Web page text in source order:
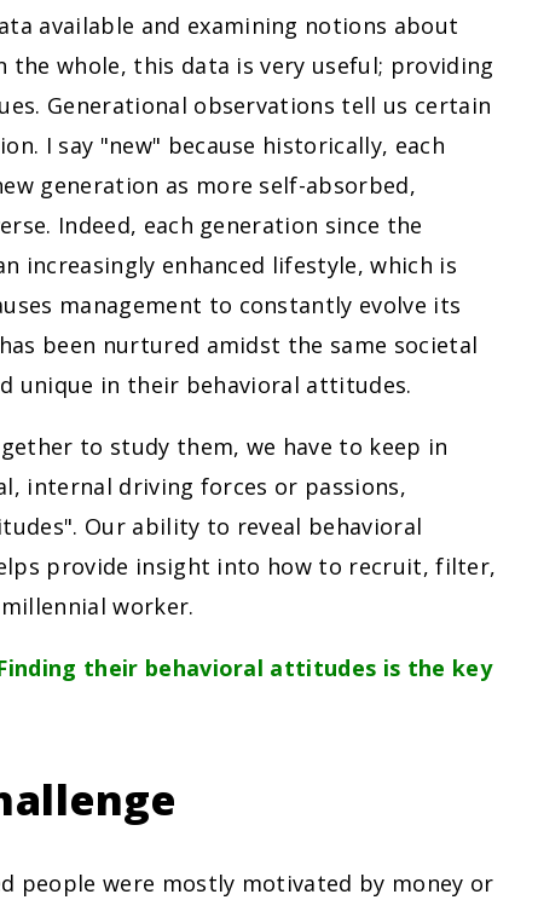
available and examining notions about
whole, this data is very useful; providing
Generational observations tell us certain
I say "new" because historically, each
generation as more self-absorbed,
Indeed, each generation since the
increasingly enhanced lifestyle, which is
management to constantly evolve its
been nurtured amidst the same societal
unique in their behavioral attitudes.
to study them, we have to keep in
internal driving forces or passions,
Our ability to reveal behavioral
provide insight into how to recruit, filter,
worker.
their behavioral attitudes is the key
people were mostly motivated by money or